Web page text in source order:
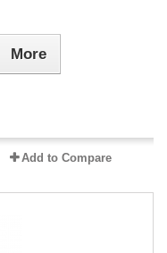
More
Add to Compare